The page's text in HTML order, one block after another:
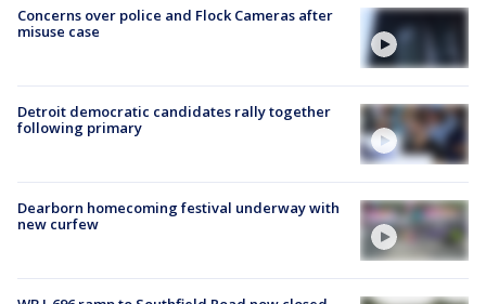
Concerns over police and Flock Cameras after
misuse case
Detroit democratic candidates rally together
following primary
Dearborn homecoming festival underway with
new curfew